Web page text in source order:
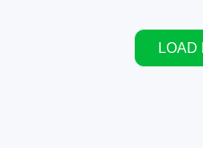
LOAD